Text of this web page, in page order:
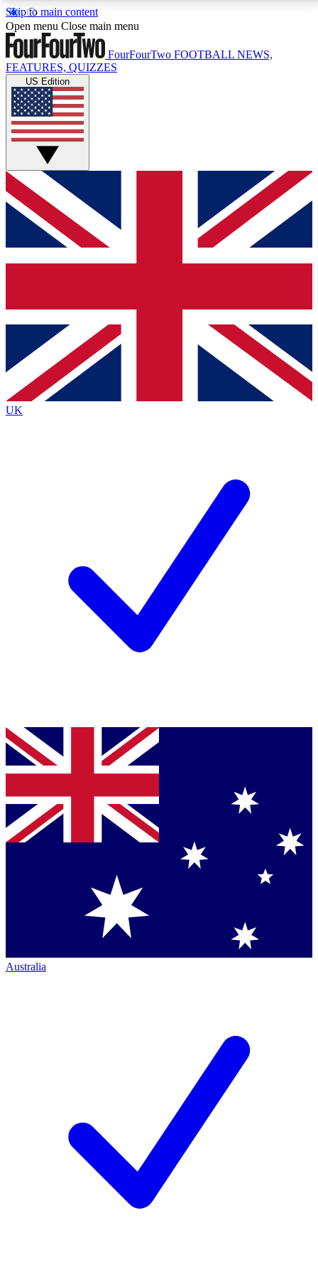
Skip to main content
17
MEMBER FEATURESACCESS AVAILABLE
Live Q&A Sessions
Weekly interactive sessions
GET CLUB ACCESS QUICK
For the quickest way to join, simply enter your email
below and get access. We will send a confirmation
and sign you up to our newsletter to keep you
Contact me with news and offers from other Future
brands
By submitting your information you agree to the Terms & Conditionsand
Privacy
Policyand are aged 16 or over.
Open menu Close main menu
FourFourTwo FOOTBALL NEWS,
FEATURES, QUIZZES
US Edition
UK
Australia